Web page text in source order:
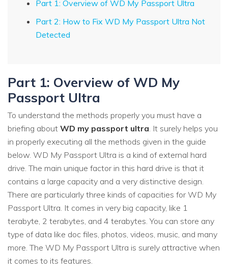
Part 1: Overview of WD My Passport Ultra
Part 2: How to Fix WD My Passport Ultra Not
Detected
Part 1: Overview of WD My
Passport Ultra
To understand the methods properly you must have a
briefing about WD my passport ultra . It surely helps you
in properly executing all the methods given in the guide
below. WD My Passport Ultra is a kind of external hard
drive. The main unique factor in this hard drive is that it
contains a large capacity and a very distinctive design.
There are particularly three kinds of capacities for WD My
Passport Ultra. It comes in very big capacity, like 1
terabyte, 2 terabytes, and 4 terabytes. You can store any
type of data like doc files, photos, videos, music, and many
more. The WD My Passport Ultra is surely attractive when
it comes to its features.